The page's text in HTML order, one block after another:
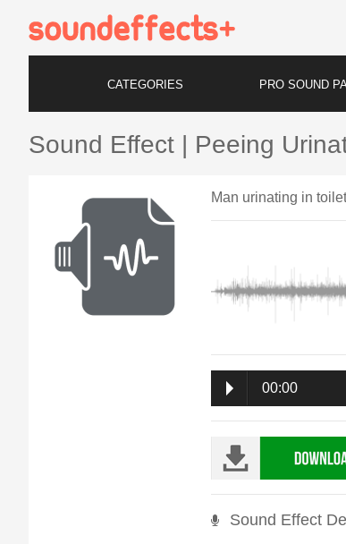
CATEGORIES PRO SOUND
Sound Effect | Peeing
Man urinating in toilet
00:00
Sound Effect